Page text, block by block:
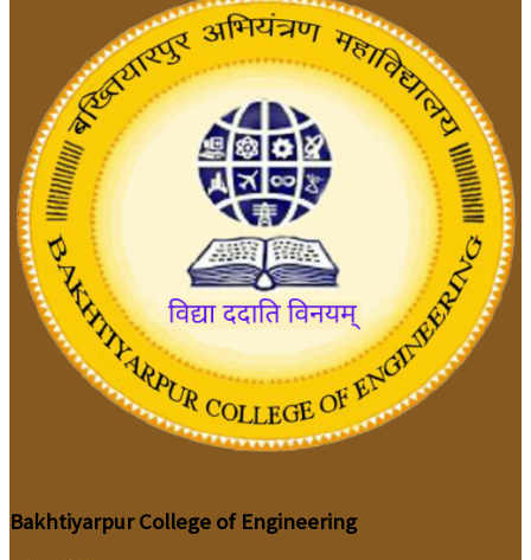
Bakhtiyarpur College of Engineering